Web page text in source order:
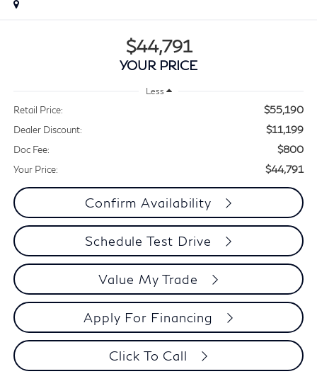
$44,791
YOUR PRICE
Less
Retail Price: $55,190
Dealer Discount: $11,199
Doc Fee: $800
Your Price: $44,791
Confirm Availability
Schedule Test Drive
Value My Trade
Apply For Financing
Click To Call